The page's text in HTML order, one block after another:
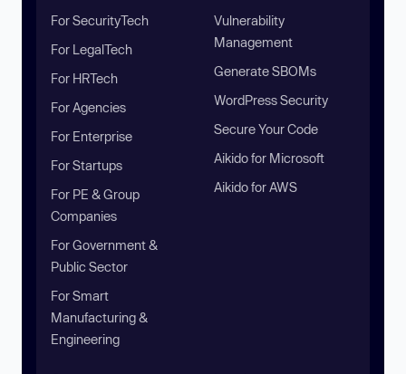
For SecurityTech
For LegalTech
For HRTech
For Agencies
For Enterprise
For Startups
For PE & Group
Companies
For Government &
Public Sector
For Smart
Manufacturing &
Engineering
Vulnerability
Management
Generate SBOMs
WordPress Security
Secure Your Code
Aikido for Microsoft
Aikido for AWS